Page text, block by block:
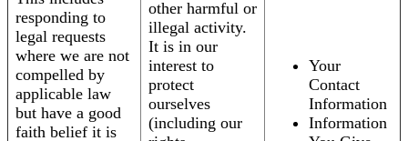
responding to
legal requests
where we are not
compelled by
applicable law
but have a good
faith belief it is
other harmful or
illegal activity.
It is in our
interest to
protect
ourselves
(including our
Your
Contact
Information
Information